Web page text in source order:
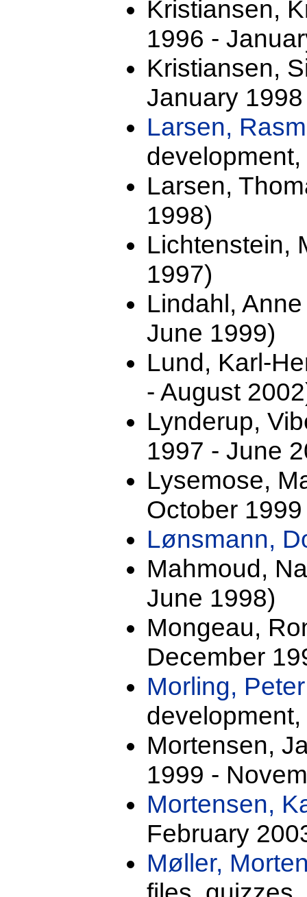
Kristiansen,
1996 -
Kristiansen,
January
Larsen,
Larsen,
1998)
Lichtenstein,
1997)
Lindahl,
June 1999)
Lund, Karl-
- August
Lynderup,
1997 - June
Lysemose,
October
Lønsmann,
Mahmoud,
June 1998)
Mongeau,
December
Morling,
Mortensen,
1999 -
Mortensen,
February
Møller,